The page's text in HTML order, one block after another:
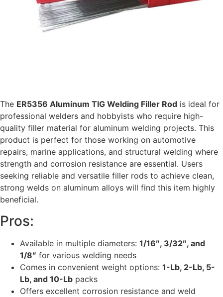
The ER5356 Aluminum TIG Welding Filler Rod is ideal for
professional welders and hobbyists who require high-
quality filler material for aluminum welding projects. This
product is perfect for those working on automotive
repairs, marine applications, and structural welding where
strength and corrosion resistance are essential. Users
seeking reliable and versatile filler rods to achieve clean,
strong welds on aluminum alloys will find this item highly
beneficial.
Pros:
Available in multiple diameters: 1/16″, 3/32″, and
1/8″ for various welding needs
Comes in convenient weight options: 1-Lb, 2-Lb, 5-
Lb, and 10-Lb packs
Offers excellent corrosion resistance and weld